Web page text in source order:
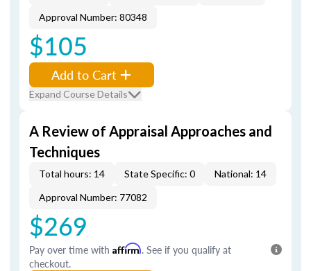
Approval Number: 80348
$105
Add to Cart
Expand Course Details
A Review of Appraisal Approaches and
Techniques
Total hours: 14 State Specific: 0
National: 14
Approval Number: 77082
$269
Pay over time with Affirm. See if you qualify at
checkout.